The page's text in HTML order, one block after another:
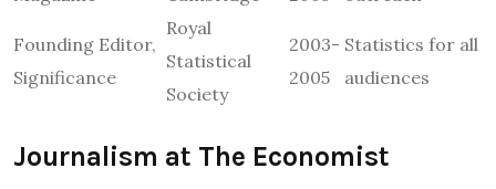
Founding Editor,
Significance
Royal
Statistical
Society
2003-
2005
Statistics for all
audiences
Journalism at The Economist